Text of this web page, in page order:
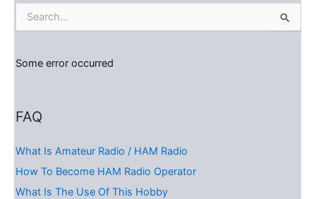
c
r
Some error occurred
FAQ
What Is Amateur Radio / HAM Radio
How To Become HAM Radio Operator
What Is The Use Of This Hobby